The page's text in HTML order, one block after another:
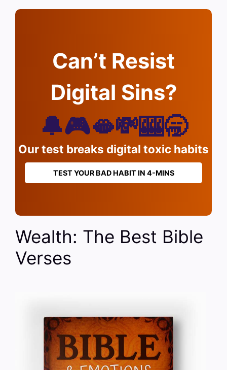
Can’t Resist
Digital Sins?
🔔🎮🫦💸🎰🥱
Our test breaks digital toxic habits
TEST YOUR BAD HABIT IN 4-MINS
Wealth: The Best Bible
Verses